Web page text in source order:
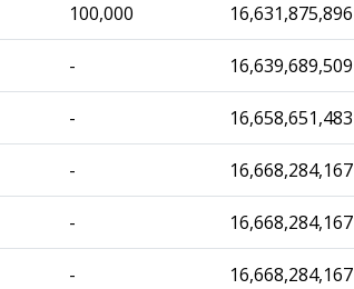
100,000 16,631,875,896
- 16,639,689,509
- 16,658,651,483
- 16,668,284,167
- 16,668,284,167
- 16,668,284,167